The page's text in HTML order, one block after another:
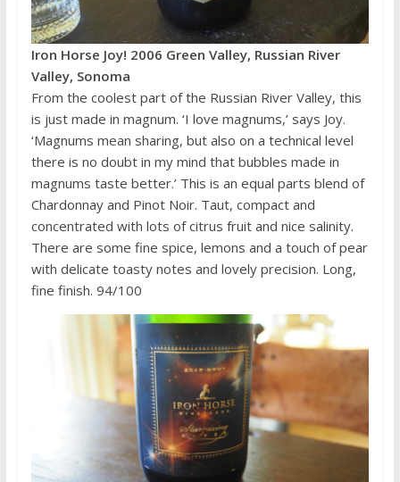
Iron Horse Joy! 2006 Green Valley, Russian River
Valley, Sonoma
From the coolest part of the Russian River Valley, this
is just made in magnum. ‘I love magnums,’ says Joy.
‘Magnums mean sharing, but also on a technical level
there is no doubt in my mind that bubbles made in
magnums taste better.’ This is an equal parts blend of
Chardonnay and Pinot Noir. Taut, compact and
concentrated with lots of citrus fruit and nice salinity.
There are some fine spice, lemons and a touch of pear
with delicate toasty notes and lovely precision. Long,
fine finish. 94/100